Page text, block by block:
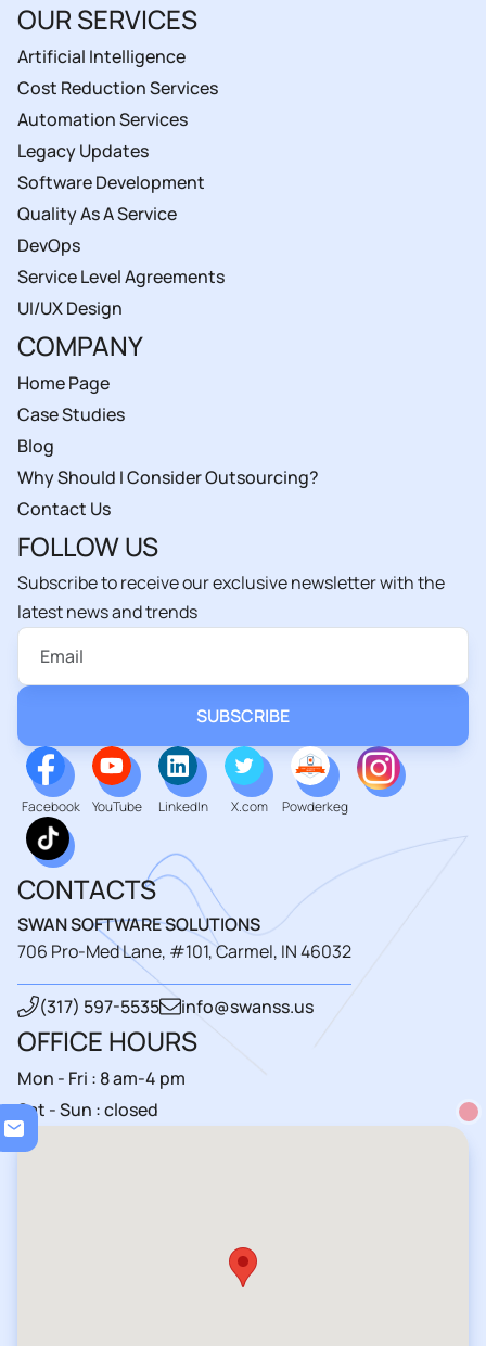
OUR SERVICES
Artificial Intelligence
Cost Reduction Services
Automation Services
Legacy Updates
Software Development
Quality As A Service
DevOps
Service Level Agreements
UI/UX Design
COMPANY
Home Page
Case Studies
Blog
Why Should I Consider Outsourcing?
Contact Us
FOLLOW US
Subscribe to receive our exclusive newsletter with the
latest news and trends
Facebook YouTube LinkedIn X.com Powderkeg
CONTACTS
SWAN SOFTWARE SOLUTIONS
706 Pro-Med Lane, #101, Carmel, IN 46032
(317) 597-5535 info@swanss.us
OFFICE HOURS
Mon - Fri : 8 am-4 pm
Sat - Sun : closed